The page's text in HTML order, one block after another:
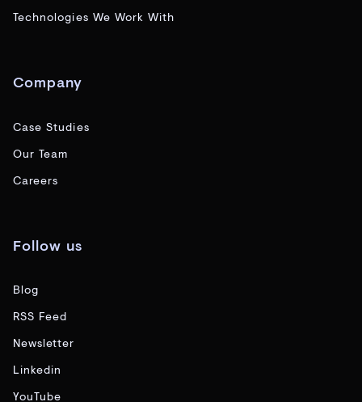
Technologies We Work With
Company
Case Studies
Our Team
Careers
Follow us
Blog
RSS Feed
Newsletter
Linkedin
YouTube